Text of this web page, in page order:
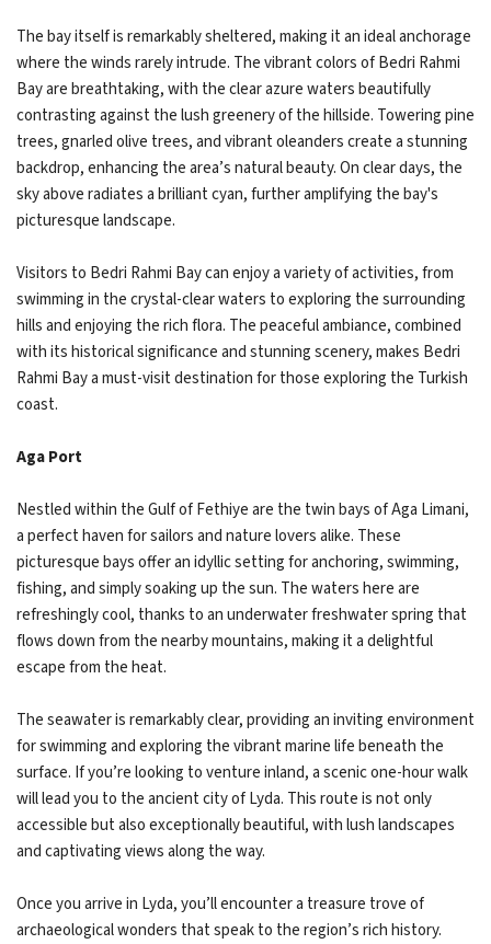
The bay itself is remarkably sheltered, making it an ideal anchorage
where the winds rarely intrude. The vibrant colors of Bedri Rahmi
Bay are breathtaking, with the clear azure waters beautifully
contrasting against the lush greenery of the hillside. Towering pine
trees, gnarled olive trees, and vibrant oleanders create a stunning
backdrop, enhancing the area’s natural beauty. On clear days, the
sky above radiates a brilliant cyan, further amplifying the bay's
picturesque landscape.
Visitors to Bedri Rahmi Bay can enjoy a variety of activities, from
swimming in the crystal-clear waters to exploring the surrounding
hills and enjoying the rich flora. The peaceful ambiance, combined
with its historical significance and stunning scenery, makes Bedri
Rahmi Bay a must-visit destination for those exploring the Turkish
coast.
Aga Port
Nestled within the Gulf of Fethiye are the twin bays of Aga Limani,
a perfect haven for sailors and nature lovers alike. These
picturesque bays offer an idyllic setting for anchoring, swimming,
fishing, and simply soaking up the sun. The waters here are
refreshingly cool, thanks to an underwater freshwater spring that
flows down from the nearby mountains, making it a delightful
escape from the heat.
The seawater is remarkably clear, providing an inviting environment
for swimming and exploring the vibrant marine life beneath the
surface. If you’re looking to venture inland, a scenic one-hour walk
will lead you to the ancient city of Lyda. This route is not only
accessible but also exceptionally beautiful, with lush landscapes
and captivating views along the way.
Once you arrive in Lyda, you’ll encounter a treasure trove of
archaeological wonders that speak to the region’s rich history.